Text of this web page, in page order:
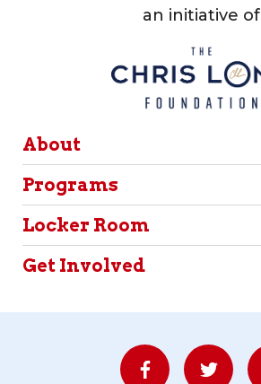
an initiative of
About
Programs
Locker Room
Get Involved